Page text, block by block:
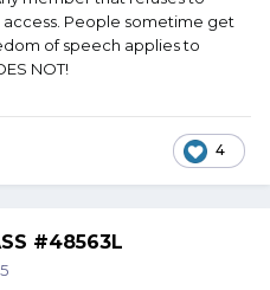
People sometime get
of speech applies to
NOT!
4
#48563L